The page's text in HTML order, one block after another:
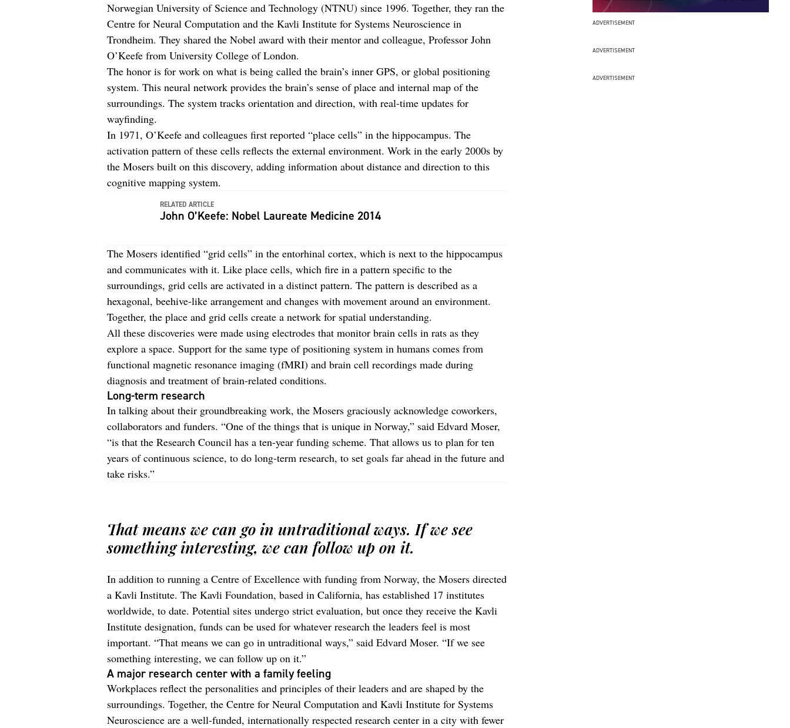
Norwegian University of Science and Technology (NTNU) since 1996. Together, they ran the
Centre for Neural Computation and the Kavli Institute for Systems Neuroscience in
Trondheim. They shared the Nobel award with their mentor and colleague, Professor John
O’Keefe from University College of London.
The honor is for work on what is being called the brain’s inner GPS, or global positioning
system. This neural network provides the brain’s sense of place and internal map of the
surroundings. The system tracks orientation and direction, with real-time updates for
wayfinding.
In 1971, O’Keefe and colleagues first reported “place cells” in the hippocampus. The
activation pattern of these cells reflects the external environment. Work in the early 2000s by
the Mosers built on this discovery, adding information about distance and direction to this
cognitive mapping system.
RELATED ARTICLE
John O’Keefe: Nobel Laureate Medicine 2014
The Mosers identified “grid cells” in the entorhinal cortex, which is next to the hippocampus
and communicates with it. Like place cells, which fire in a pattern specific to the
surroundings, grid cells are activated in a distinct pattern. The pattern is described as a
hexagonal, beehive-like arrangement and changes with movement around an environment.
Together, the place and grid cells create a network for spatial understanding.
All these discoveries were made using electrodes that monitor brain cells in rats as they
explore a space. Support for the same type of positioning system in humans comes from
functional magnetic resonance imaging (fMRI) and brain cell recordings made during
diagnosis and treatment of brain-related conditions.
Long-term research
In talking about their groundbreaking work, the Mosers graciously acknowledge coworkers,
collaborators and funders. “One of the things that is unique in Norway,” said Edvard Moser,
“is that the Research Council has a ten-year funding scheme. That allows us to plan for ten
years of continuous science, to do long-term research, to set goals far ahead in the future and
take risks.”
That means we can go in untraditional ways. If we see
something interesting, we can follow up on it.
In addition to running a Centre of Excellence with funding from Norway, the Mosers directed
a Kavli Institute. The Kavli Foundation, based in California, has established 17 institutes
worldwide, to date. Potential sites undergo strict evaluation, but once they receive the Kavli
Institute designation, funds can be used for whatever research the leaders feel is most
important. “That means we can go in untraditional ways,” said Edvard Moser. “If we see
something interesting, we can follow up on it.”
A major research center with a family feeling
Workplaces reflect the personalities and principles of their leaders and are shaped by the
surroundings. Together, the Centre for Neural Computation and Kavli Institute for Systems
Neuroscience are a well-funded, internationally respected research center in a city with fewer
ADVERTISEMENT
ADVERTISEMENT
ADVERTISEMENT